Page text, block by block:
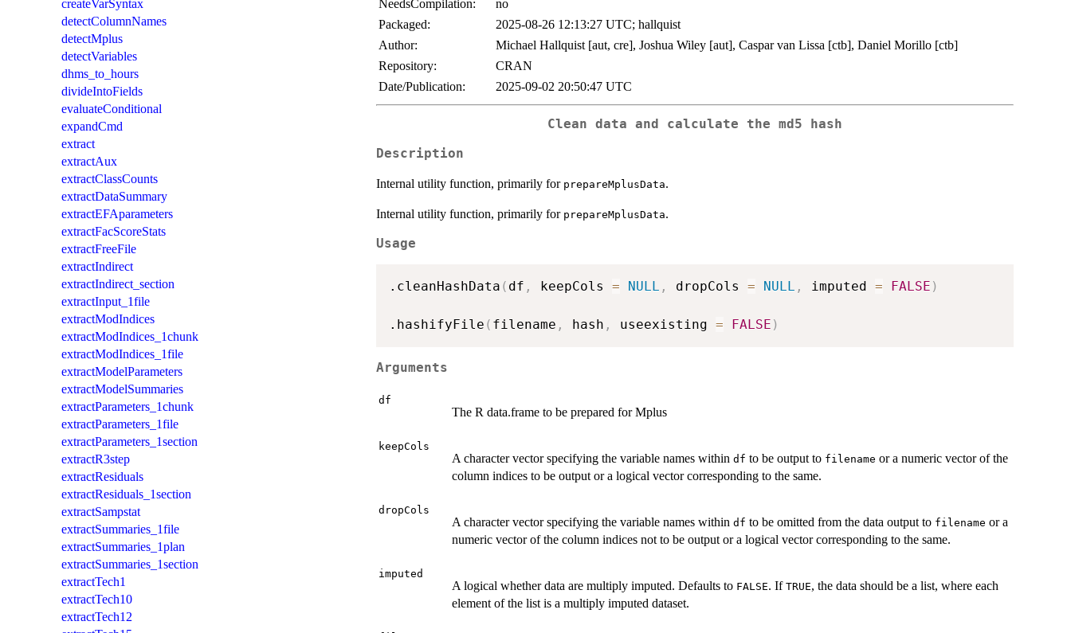
createVarSyntax
detectColumnNames
detectMplus
detectVariables
dhms_to_hours
divideIntoFields
evaluateConditional
expandCmd
extract
extractAux
extractClassCounts
extractDataSummary
extractEFAparameters
extractFacScoreStats
extractFreeFile
extractIndirect
extractIndirect_section
extractInput_1file
extractModIndices
extractModIndices_1chunk
extractModIndices_1file
extractModelParameters
extractModelSummaries
extractParameters_1chunk
extractParameters_1file
extractParameters_1section
extractR3step
extractResiduals
extractResiduals_1section
extractSampstat
extractSummaries_1file
extractSummaries_1plan
extractSummaries_1section
extractTech1
extractTech10
extractTech12
NeedsCompilation:
no
Packaged:
2025-08-26 12:13:27 UTC; hallquist
Author:
Michael Hallquist [aut, cre], Joshua Wiley [aut], Caspar van Lissa [ctb], Daniel Morillo [ctb]
Repository:
CRAN
Date/Publication:
2025-09-02 20:50:47 UTC
Clean data and calculate the md5 hash
Description
Internal utility function, primarily for prepareMplusData.
Internal utility function, primarily for prepareMplusData.
Usage
.cleanHashData ( df , keepCols = NULL , dropCols = NULL , imputed = FALSE )
.hashifyFile ( filename , hash , useexisting = FALSE )
Arguments
df
The R data.frame to be prepared for Mplus
keepCols
A character vector specifying the variable names within df to be output to filename or a numeric vector of the
column indices to be output or a logical vector corresponding to the same.
dropCols
A character vector specifying the variable names within df to be omitted from the data output to filename or a
numeric vector of the column indices not to be output or a logical vector corresponding to the same.
imputed
A logical whether data are multiply imputed. Defaults to FALSE. If TRUE, the data should be a list, where each
element of the list is a multiply imputed dataset.